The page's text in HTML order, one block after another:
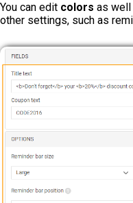
You can edit colors as well
other settings, such as